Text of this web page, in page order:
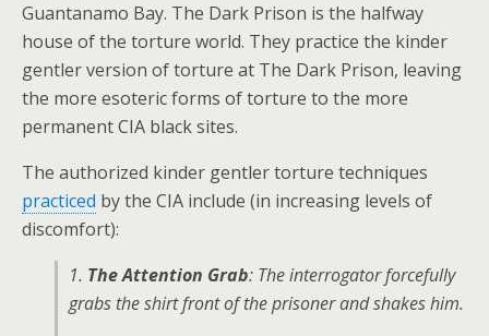
Guantanamo Bay. The Dark Prison is the halfway
house of the torture world. They practice the kinder
gentler version of torture at The Dark Prison, leaving
the more esoteric forms of torture to the more
permanent CIA black sites.
The authorized kinder gentler torture techniques
practiced by the CIA include (in increasing levels of
discomfort):
1. The Attention Grab: The interrogator forcefully
grabs the shirt front of the prisoner and shakes him.